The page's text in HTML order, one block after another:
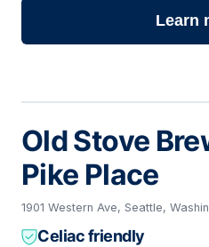
Learn
Old Stove
Pike Place
1901 Western Ave, Seattle,
Celiac friendly